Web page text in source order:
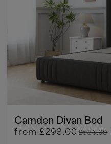
Camden Divan Bed
from £293.00 £586.00